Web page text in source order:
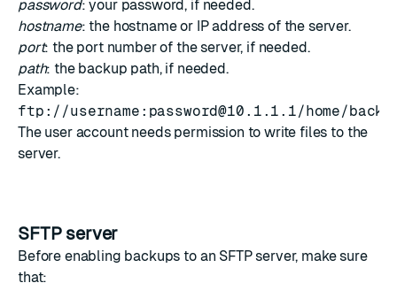
password: your password, if needed.
hostname: the hostname or IP address of the server.
port: the port number of the server, if needed.
path: the backup path, if needed.
Example:
ftp://username: password@10.1.1.1/home/
The user account needs permission to write files to the
server.
SFTP server
Before enabling backups to an SFTP server, make sure
that: